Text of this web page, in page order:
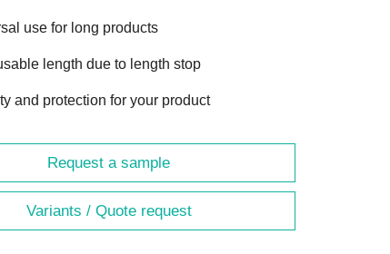
use for long products
length due to length stop
and protection for your product
Request a sample
Variants / Quote request